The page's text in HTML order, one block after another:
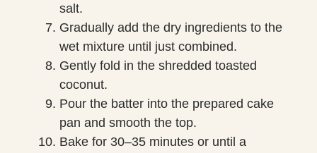
salt.
Gradually add the dry ingredients to the
wet mixture until just combined.
Gently fold in the shredded toasted
coconut.
Pour the batter into the prepared cake
pan and smooth the top.
Bake for 30–35 minutes or until a